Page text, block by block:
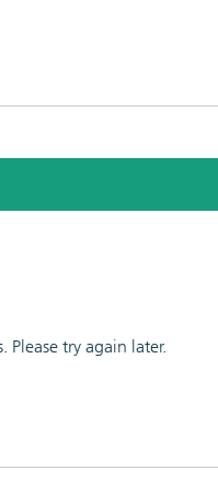
try again later.